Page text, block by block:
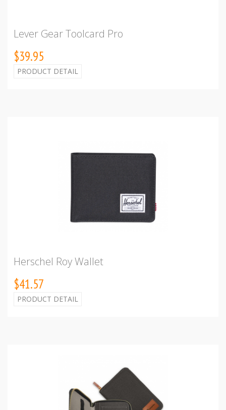
Lever Gear Toolcard Pro
$39.95
PRODUCT DETAIL
Herschel Roy Wallet
$41.57
PRODUCT DETAIL